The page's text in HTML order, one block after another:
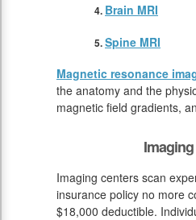
Brain MRI
Spine MRI
Magnetic resonance
the anatomy and the
magnetic field gradients,
Imaging centers scan
insurance policy no more
$18,000 deductible.